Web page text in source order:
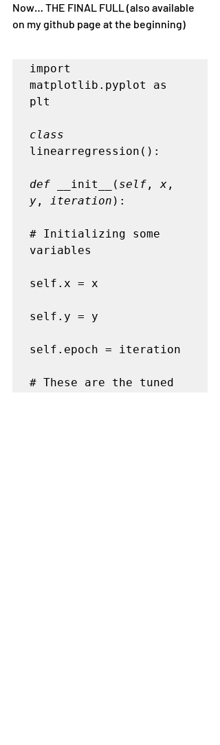
Now… THE FINAL FULL (also available
on my github page at the beginning)
import
matplotlib.pyplot as
plt
class
linearregression():
def __init__( self , x
y , iteration ):
# Initializing some
variables
self.x = x
self.y = y
self.epoch = iteration
# These are the tuned